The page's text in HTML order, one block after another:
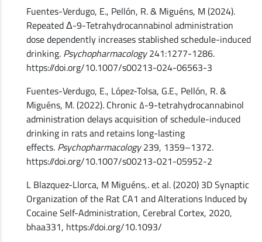
Fuentes-Verdugo, E., Pellón, R. & Miguéns, M (2024).
Repeated Δ-9-Tetrahydrocannabinol administration
dose dependently increases stablished schedule-induced
drinking. Psychopharmacology241:1277-1286.
https://doi.org/10.1007/s00213-024-06563-3
Fuentes-Verdugo, E., López-Tolsa, G.E., Pellón, R. &
Miguéns, M. (2022).Chronic ∆-9-tetrahydrocannabinol
administration delays acquisition of schedule-induced
drinking in rats and retains long-lasting
effects. Psychopharmacology239, 1359–1372.
https://doi.org/10.1007/s00213-021-05952-2
L Blazquez-Llorca, M Miguéns,. et al. (2020) 3D Synaptic
Organization of the Rat CA1 and Alterations Induced by
Cocaine Self-Administration, Cerebral Cortex, 2020,
bhaa331, https://doi.org/10.1093/